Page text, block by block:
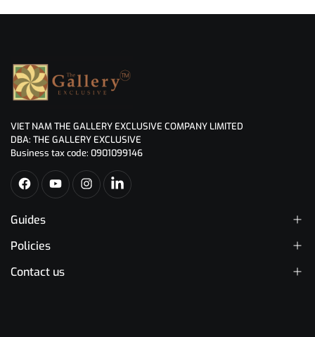
VIET NAM THE GALLERY EXCLUSIVE COMPANY LIMITED
DBA: THE GALLERY EXCLUSIVE
Business tax code: 0901099146
Guides
Policies
Contact us